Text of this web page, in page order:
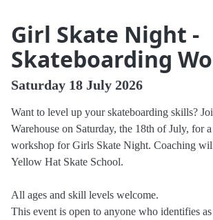
Girl Skate Night -
Skateboarding
Saturday 18 July 2026
Want to level up your skateboarding skills?
Warehouse on Saturday, the 18th of July, for
workshop for Girls Skate Night. Coaching
Yellow Hat Skate School.
All ages and skill levels welcome.
This event is open to anyone who identifies